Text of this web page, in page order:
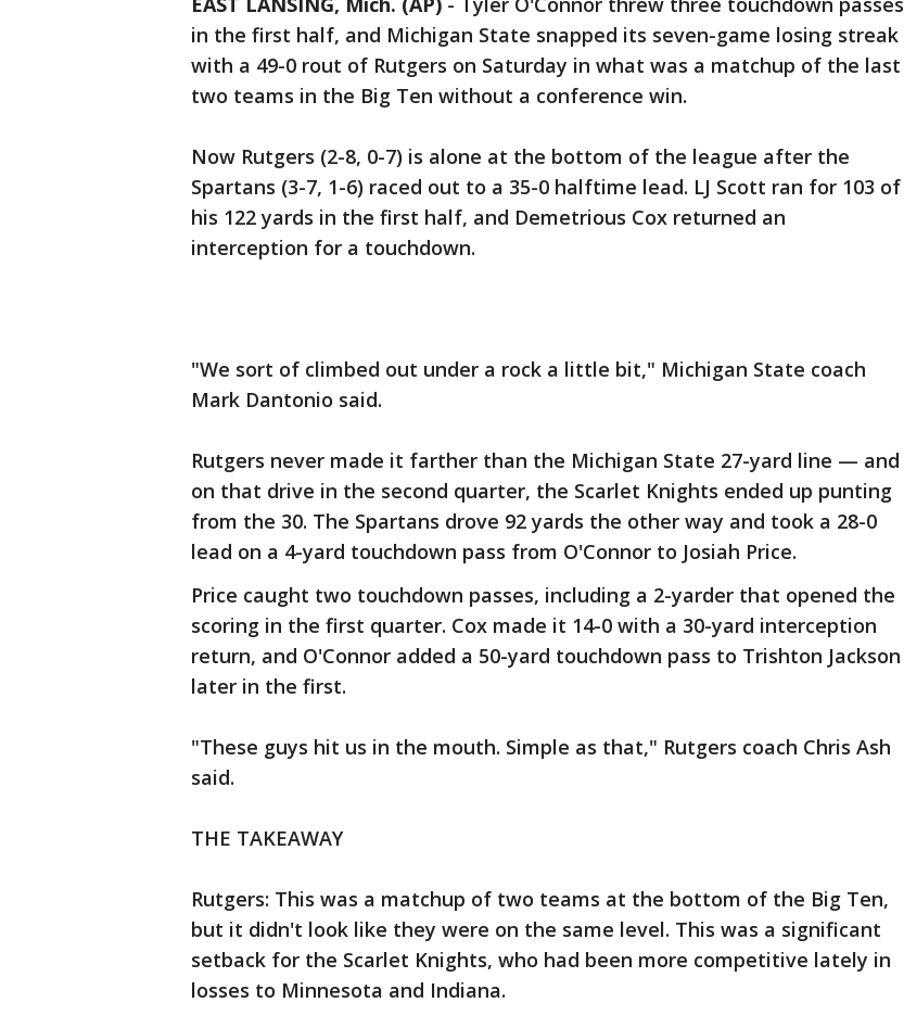
in the first half, and Michigan State snapped its seven-game losing streak
with a 49-0 rout of Rutgers on Saturday in what was a matchup of the last
two teams in the Big Ten without a conference win.
Now Rutgers (2-8, 0-7) is alone at the bottom of the league after the
Spartans (3-7, 1-6) raced out to a 35-0 halftime lead. LJ Scott ran for 103 of
his 122 yards in the first half, and Demetrious Cox returned an
interception for a touchdown.
"We sort of climbed out under a rock a little bit," Michigan State coach
Mark Dantonio said.
Rutgers never made it farther than the Michigan State 27-yard line — and
on that drive in the second quarter, the Scarlet Knights ended up punting
from the 30. The Spartans drove 92 yards the other way and took a 28-0
lead on a 4-yard touchdown pass from O'Connor to Josiah Price.
Price caught two touchdown passes, including a 2-yarder that opened the
scoring in the first quarter. Cox made it 14-0 with a 30-yard interception
return, and O'Connor added a 50-yard touchdown pass to Trishton Jackson
later in the first.
"These guys hit us in the mouth. Simple as that," Rutgers coach Chris Ash
said.
THE TAKEAWAY
Rutgers: This was a matchup of two teams at the bottom of the Big Ten,
but it didn't look like they were on the same level. This was a significant
setback for the Scarlet Knights, who had been more competitive lately in
losses to Minnesota and Indiana.